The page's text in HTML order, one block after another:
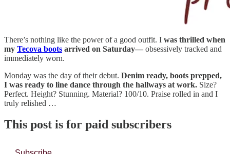
There’s nothing like the power of a good outfit. I was thrilled when
my Tecova boots arrived on Saturday— obsessively tracked and
immediately worn.
Monday was the day of their debut. Denim ready, boots prepped,
I was ready to line dance through the hallways at work. Size?
Perfect. Height? Stunning. Material? 100/10. Praise rolled in and I
truly relished …
This post is for paid subscribers